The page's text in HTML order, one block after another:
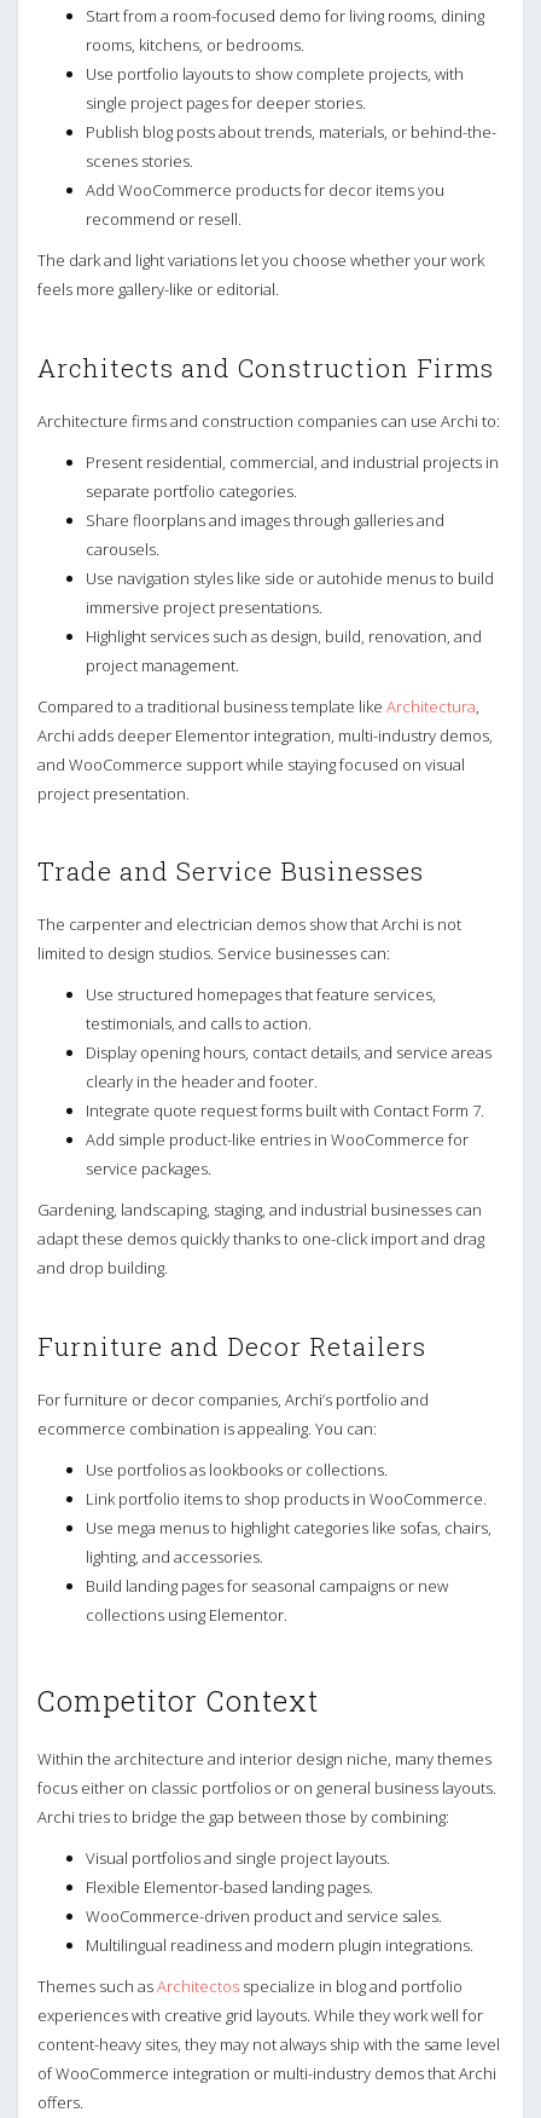
Start from a room-focused demo for living rooms, dining
rooms, kitchens, or bedrooms.
Use portfolio layouts to show complete projects, with
single project pages for deeper stories.
Publish blog posts about trends, materials, or behind-the-
scenes stories.
Add WooCommerce products for decor items you
recommend or resell.
The dark and light variations let you choose whether your work
feels more gallery-like or editorial.
Architects and Construction Firms
Architecture firms and construction companies can use Archi to:
Present residential, commercial, and industrial projects in
separate portfolio categories.
Share floorplans and images through galleries and
carousels.
Use navigation styles like side or autohide menus to build
immersive project presentations.
Highlight services such as design, build, renovation, and
project management.
Compared to a traditional business template like Architectura,
Archi adds deeper Elementor integration, multi-industry demos,
and WooCommerce support while staying focused on visual
project presentation.
Trade and Service Businesses
The carpenter and electrician demos show that Archi is not
limited to design studios. Service businesses can:
Use structured homepages that feature services,
testimonials, and calls to action.
Display opening hours, contact details, and service areas
clearly in the header and footer.
Integrate quote request forms built with Contact Form 7.
Add simple product-like entries in WooCommerce for
service packages.
Gardening, landscaping, staging, and industrial businesses can
adapt these demos quickly thanks to one-click import and drag
and drop building.
Furniture and Decor Retailers
For furniture or decor companies, Archi’s portfolio and
ecommerce combination is appealing. You can:
Use portfolios as lookbooks or collections.
Link portfolio items to shop products in WooCommerce.
Use mega menus to highlight categories like sofas, chairs,
lighting, and accessories.
Build landing pages for seasonal campaigns or new
collections using Elementor.
Competitor Context
Within the architecture and interior design niche, many themes
focus either on classic portfolios or on general business layouts.
Archi tries to bridge the gap between those by combining:
Visual portfolios and single project layouts.
Flexible Elementor-based landing pages.
WooCommerce-driven product and service sales.
Multilingual readiness and modern plugin integrations.
Themes such asArchitectos specialize in blog and portfolio
experiences with creative grid layouts. While they work well for
content-heavy sites, they may not always ship with the same level
of WooCommerce integration or multi-industry demos that Archi
offers.